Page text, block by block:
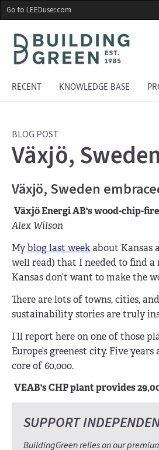
Skip
to
main
content
Go to LEEDuser.com
RECENT KNOWLEDGE BASE
BLOG POST
Växjö,
Växjö, Sweden
Växjö Energi AB's wood-chip-
Alex Wilson
Myblog last weekabout Kansas
well read) that I needed to find
Kansas don’t want to make the
There are lots of towns, cities,
sustainability stories are truly
I’ll report here on one of those
Europe’s greenest city. Five
core of 60,000.
VEAB's CHP plant provides
SUPPORT
BuildingGreen relies on our